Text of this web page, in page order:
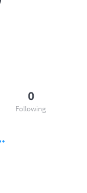
0
Following